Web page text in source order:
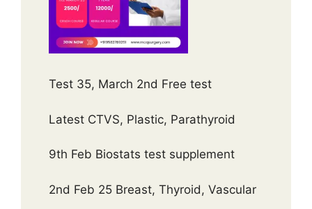
Test 35, March 2nd Free test
Latest CTVS, Plastic, Parathyroid
9th Feb Biostats test supplement
2nd Feb 25 Breast, Thyroid, Vascular